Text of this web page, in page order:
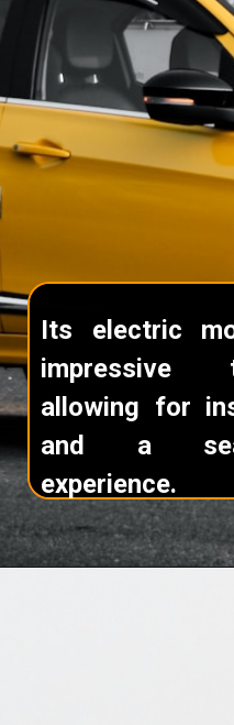
Its electric
impressive
allowing for
and a
experience.